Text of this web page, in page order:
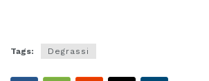
Tags: Degrassi